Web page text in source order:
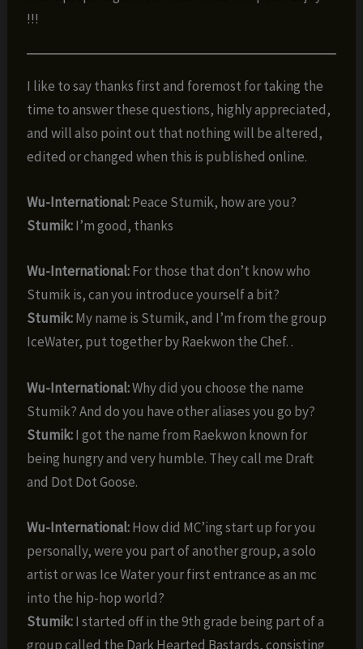
!!!
I like to say thanks first and foremost for taking the
time to answer these questions, highly appreciated,
and will also point out that nothing will be altered,
edited or changed when this is published online.
Wu-International:Peace Stumik, how are you?
Stumik:I’m good, thanks
Wu-International:For those that don’t know who
Stumik is, can you introduce yourself a bit?
Stumik:My name is Stumik, and I’m from the group
IceWater, put together by Raekwon the Chef. .
Wu-International:Why did you choose the name
Stumik? And do you have other aliases you go by?
Stumik:I got the name from Raekwon known for
being hungry and very humble. They call me Draft
and Dot Dot Goose.
Wu-International:How did MC’ing start up for you
personally, were you part of another group, a solo
artist or was Ice Water your first entrance as an mc
into the hip-hop world?
Stumik:I started off in the 9th grade being part of a
group called the Dark Hearted Bastards, consisting